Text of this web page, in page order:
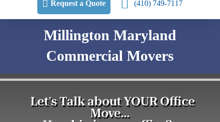
Request a Quote (410) 749-7117
Millington Maryland
Commercial Movers